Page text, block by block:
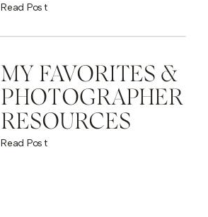
Read Post
MY FAVORITES &
PHOTOGRAPHER
RESOURCES
Read Post